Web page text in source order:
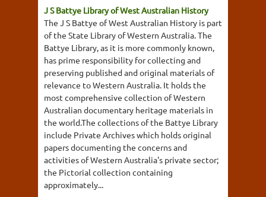
J S Battye Library of West Australian History
The J S Battye of West Australian History is part
of the State Library of Western Australia. The
Battye Library, as it is more commonly known,
has prime responsibility for collecting and
preserving published and original materials of
relevance to Western Australia. It holds the
most comprehensive collection of Western
Australian documentary heritage materials in
the world.The collections of the Battye Library
include Private Archives which holds original
papers documenting the concerns and
activities of Western Australia's private sector;
the Pictorial collection containing
approximately...